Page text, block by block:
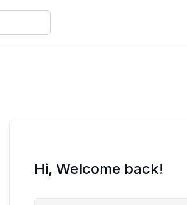
Hi, Welcome back!